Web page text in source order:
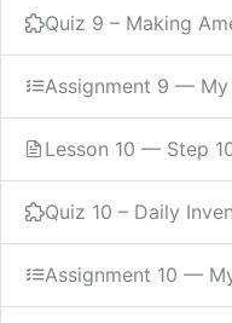
Quiz 9 – Making
Assignment 9 — My
Lesson 10 — Step
Quiz 10 – Daily
Assignment 10 —